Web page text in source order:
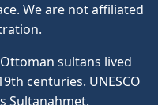
We are not affiliated
sultans lived
centuries. UNESCO
Sultanahmet.